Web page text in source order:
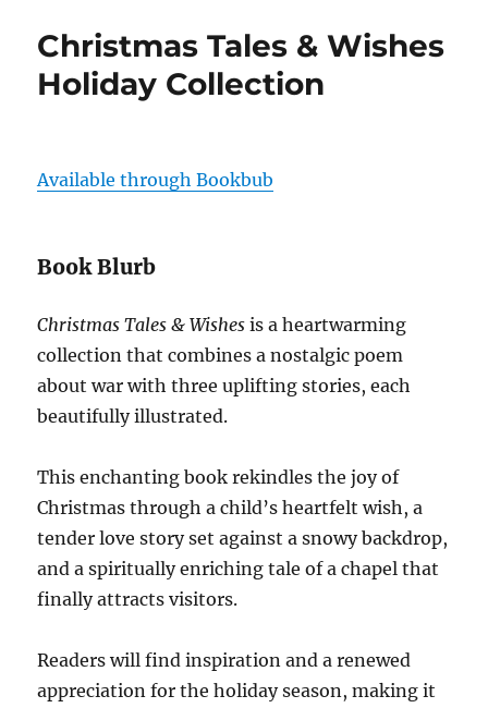
Christmas Tales & Wishes
Holiday Collection
Available through Bookbub
Book Blurb
Christmas Tales & Wishesis a heartwarming
collection that combines a nostalgic poem
about war with three uplifting stories, each
beautifully illustrated.
This enchanting book rekindles the joy of
Christmas through a child’s heartfelt wish, a
tender love story set against a snowy backdrop,
and a spiritually enriching tale of a chapel that
finally attracts visitors.
Readers will find inspiration and a renewed
appreciation for the holiday season, making it